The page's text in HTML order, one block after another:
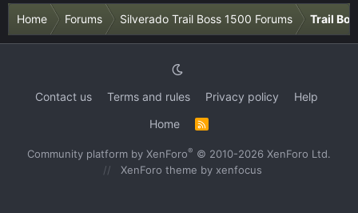
Home Forums Silverado Trail Boss 1500 Forums Trail
Contact us Terms and rules Privacy policy
Help
Home
S
Community platform by XenForo® © 2010-2026 XenForo Ltd.
XenForo theme by xenfocus